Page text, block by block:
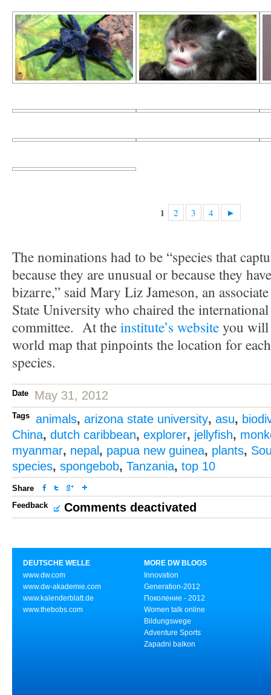
1 2 3 4 ►
The nominations had to be “species that
because they are unusual or because they
bizarre,” said Mary Liz Jameson, an
State University who chaired the
committee. At theinstitute’s websiteyou will
world map that pinpoints the location for
species.
Date May 31, 2012
Tags animals, arizona state university, asu,
China, dutch caribbean, explorer, jellyfish,
myanmar, nepal, papua new guinea, plants,
species, spongebob, Tanzania, top 10
Share
Feedback
Comments deactivated
DEUTSCHE WELLE
www.dw.com
www.dw-akademie.com
www.kalenderblatt.de
www.thebobs.com
MORE DW BLOGS
Innovation
Generation-2012
Поколение - 2012
Women talk online
Bildungswege
Adventure Sports
Zapadni balkon